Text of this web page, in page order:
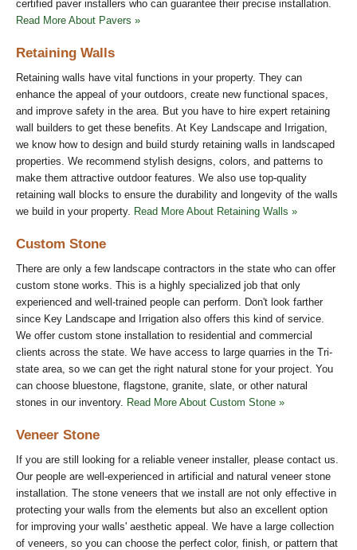
certified paver installers who can guarantee their precise installation.
Read More About Pavers »
Retaining Walls
Retaining walls have vital functions in your property. They can
enhance the appeal of your outdoors, create new functional spaces,
and improve safety in the area. But you have to hire expert retaining
wall builders to get these benefits. At Key Landscape and Irrigation,
we know how to design and build sturdy retaining walls in landscaped
properties. We recommend stylish designs, colors, and patterns to
make them attractive outdoor features. We also use top-quality
retaining wall blocks to ensure the durability and longevity of the walls
we build in your property. Read More About Retaining Walls »
Custom Stone
There are only a few landscape contractors in the state who can offer
custom stone works. This is a highly specialized job that only
experienced and well-trained people can perform. Don't look farther
since Key Landscape and Irrigation also offers this kind of service.
We offer custom stone installation to residential and commercial
clients across the state. We have access to large quarries in the Tri-
state area, so we can get the right natural stone for your project. You
can choose bluestone, flagstone, granite, slate, or other natural
stones in our inventory. Read More About Custom Stone »
Veneer Stone
If you are still looking for a reliable veneer installer, please contact us.
Our people are well-experienced in artificial and natural veneer stone
installation. The stone veneers that we install are not only effective in
protecting your walls from the elements but also an excellent option
for improving your walls' aesthetic appeal. We have a large collection
of veneers, so you can choose the perfect color, finish, or pattern that